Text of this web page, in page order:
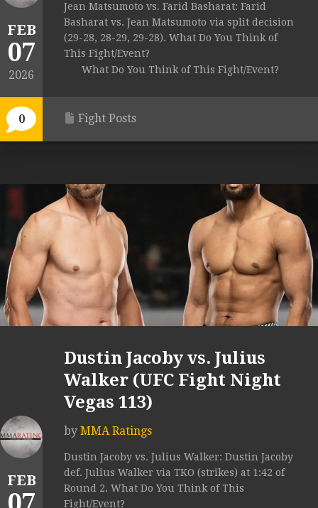
FEB
07
2026
0
Jean Matsumoto vs. Farid Basharat: Farid
Basharat vs. Jean Matsumoto via split decision
(29-28, 28-29, 29-28). What Do You Think of
This Fight/Event?
What Do You Think of This Fight/Event?
Fight Posts
FEB
Dustin Jacoby vs. Julius
Walker (UFC Fight Night
Vegas 113)
by MMA Ratings
Dustin Jacoby vs. Julius Walker: Dustin Jacoby
def. Julius Walker via TKO (strikes) at 1:42 of
Round 2. What Do You Think of This
Fight/Event?